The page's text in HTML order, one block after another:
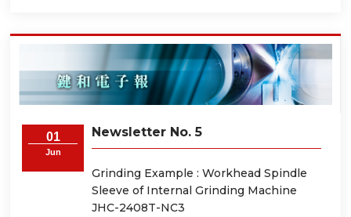
01
Jun
Newsletter No. 5
Grinding Example : Workhead Spindle
Sleeve of Internal Grinding Machine
JHC-2408T-NC3